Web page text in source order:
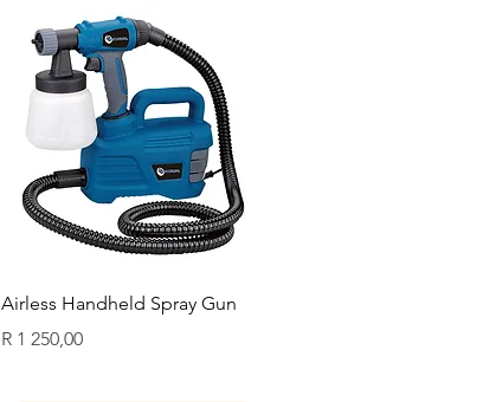
Quick View
Airless Handheld Spray Gun
Price
R 1 250,00